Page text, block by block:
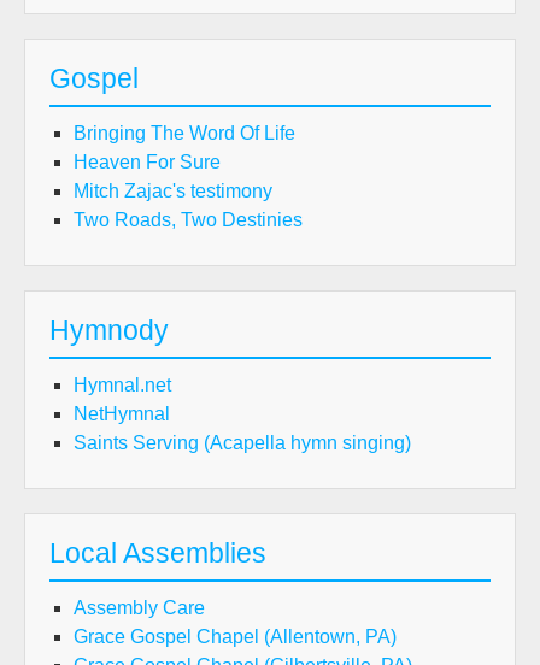
Gospel
Bringing The Word Of Life
Heaven For Sure
Mitch Zajac's testimony
Two Roads, Two Destinies
Hymnody
Hymnal.net
NetHymnal
Saints Serving (Acapella hymn singing)
Local Assemblies
Assembly Care
Grace Gospel Chapel (Allentown, PA)